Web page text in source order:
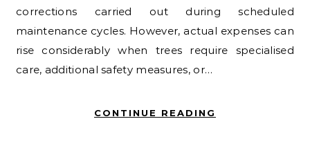
corrections carried out during scheduled
maintenance cycles. However, actual expenses can
rise considerably when trees require specialised
care, additional safety measures, or…
CONTINUE READING